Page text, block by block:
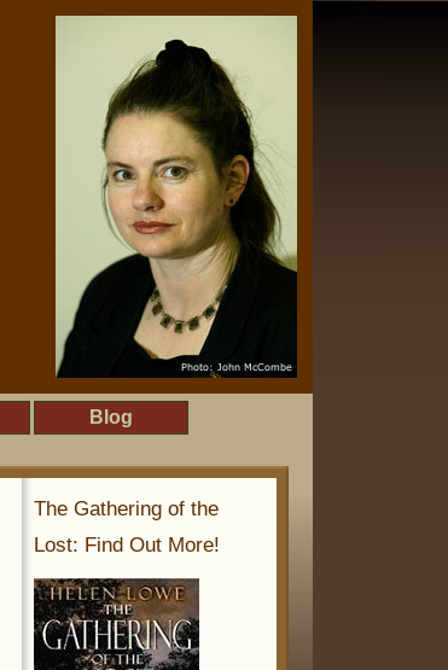
Blog
The Gathering of the
Lost: Find Out More!